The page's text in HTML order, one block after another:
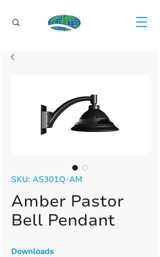
SKU: AS301Q-AM
Amber Pastor
Bell Pendant
Downloads